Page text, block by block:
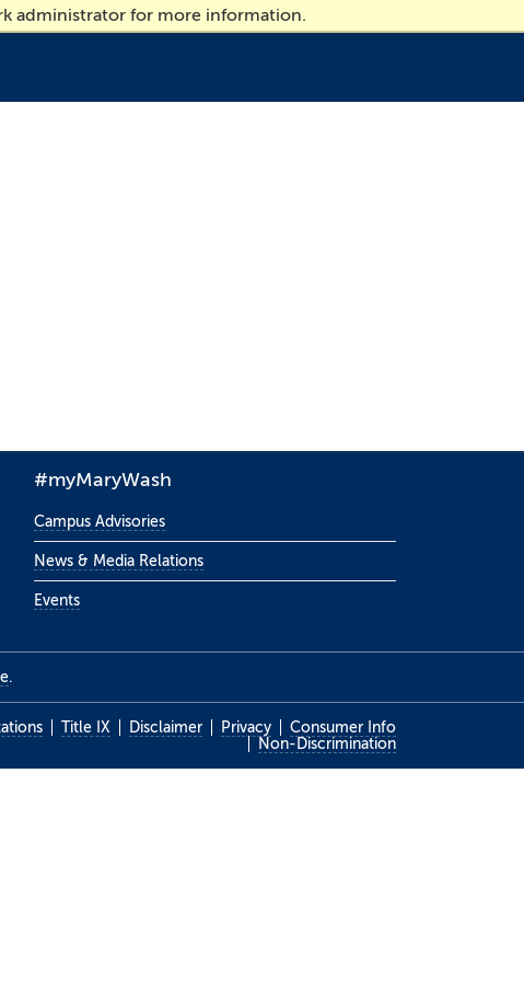
administrator for more information.
#myMaryWash
Campus Advisories
News & Media Relations
Events
.
Title IX Disclaimer Privacy
Consumer Info
Non-Discrimination